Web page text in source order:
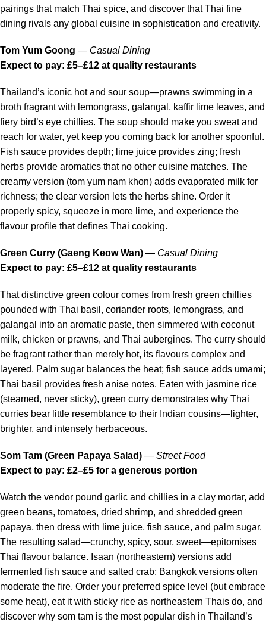
pairings that match Thai spice, and discover that Thai fine
dining rivals any global cuisine in sophistication and creativity.
Tom Yum Goong — Casual Dining
Expect to pay: £5–£12 at quality restaurants
Thailand’s iconic hot and sour soup—prawns swimming in a
broth fragrant with lemongrass, galangal, kaffir lime leaves, and
fiery bird’s eye chillies. The soup should make you sweat and
reach for water, yet keep you coming back for another spoonful.
Fish sauce provides depth; lime juice provides zing; fresh
herbs provide aromatics that no other cuisine matches. The
creamy version (tom yum nam khon) adds evaporated milk for
richness; the clear version lets the herbs shine. Order it
properly spicy, squeeze in more lime, and experience the
flavour profile that defines Thai cooking.
Green Curry (Gaeng Keow Wan) — Casual Dining
Expect to pay: £5–£12 at quality restaurants
That distinctive green colour comes from fresh green chillies
pounded with Thai basil, coriander roots, lemongrass, and
galangal into an aromatic paste, then simmered with coconut
milk, chicken or prawns, and Thai aubergines. The curry should
be fragrant rather than merely hot, its flavours complex and
layered. Palm sugar balances the heat; fish sauce adds umami;
Thai basil provides fresh anise notes. Eaten with jasmine rice
(steamed, never sticky), green curry demonstrates why Thai
curries bear little resemblance to their Indian cousins—lighter,
brighter, and intensely herbaceous.
Som Tam (Green Papaya Salad) — Street Food
Expect to pay: £2–£5 for a generous portion
Watch the vendor pound garlic and chillies in a clay mortar, add
green beans, tomatoes, dried shrimp, and shredded green
papaya, then dress with lime juice, fish sauce, and palm sugar.
The resulting salad—crunchy, spicy, sour, sweet—epitomises
Thai flavour balance. Isaan (northeastern) versions add
fermented fish sauce and salted crab; Bangkok versions often
moderate the fire. Order your preferred spice level (but embrace
some heat), eat it with sticky rice as northeastern Thais do, and
discover why som tam is the most popular dish in Thailand’s